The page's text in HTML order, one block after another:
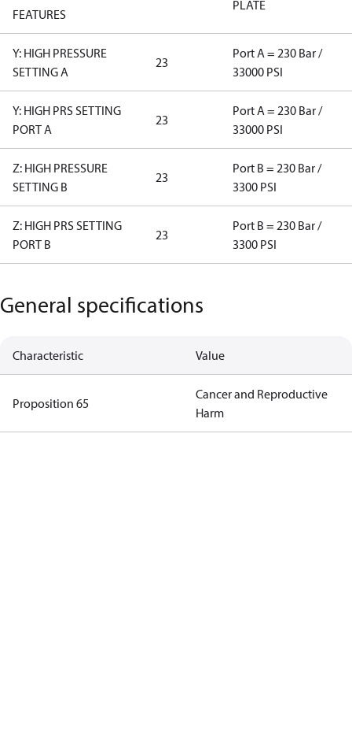
FEATURES
PLATE
Y: HIGH PRESSURE
SETTING A
23
Port A = 230 Bar /
33000 PSI
Y: HIGH PRS SETTING
PORT A
23
Port A = 230 Bar /
33000 PSI
Z: HIGH PRESSURE
SETTING B
23
Port B = 230 Bar /
3300 PSI
Z: HIGH PRS SETTING
PORT B
23
Port B = 230 Bar /
3300 PSI
General specifications
Characteristic Value
Proposition 65
Cancer and Reproductive
Harm